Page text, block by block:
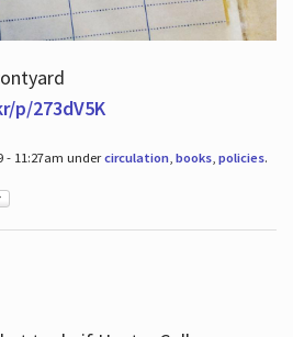
p/273dV5K
- 11:27am undercirculation, books, policies.